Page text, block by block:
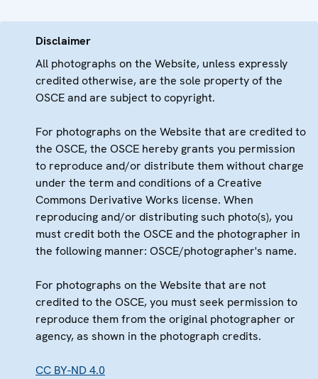
Disclaimer
All photographs on the Website, unless expressly
credited otherwise, are the sole property of the
OSCE and are subject to copyright.
For photographs on the Website that are credited to
the OSCE, the OSCE hereby grants you permission
to reproduce and/or distribute them without charge
under the term and conditions of a Creative
Commons Derivative Works license. When
reproducing and/or distributing such photo(s), you
must credit both the OSCE and the photographer in
the following manner: OSCE/photographer's name.
For photographs on the Website that are not
credited to the OSCE, you must seek permission to
reproduce them from the original photographer or
agency, as shown in the photograph credits.
CC BY-ND 4.0